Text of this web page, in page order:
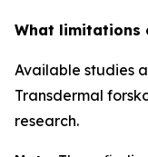
What limitations
Available studies
Transdermal
research.